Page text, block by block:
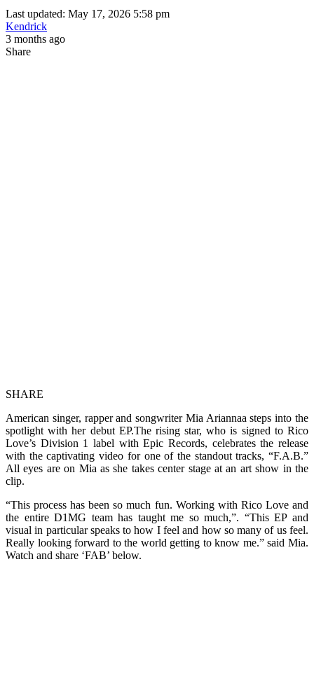
Last updated: May 17, 2026 5:58 pm
Kendrick
3 months ago
Share
SHARE
American singer, rapper and songwriter Mia Ariannaa steps into the
spotlight with her debut EP.The rising star, who is signed to Rico
Love’s Division 1 label with Epic Records, celebrates the release
with the captivating video for one of the standout tracks, “F.A.B.”
All eyes are on Mia as she takes center stage at an art show in the
clip.
“This process has been so much fun. Working with Rico Love and
the entire D1MG team has taught me so much,”. “This EP and
visual in particular speaks to how I feel and how so many of us feel.
Really looking forward to the world getting to know me.” said Mia.
Watch and share ‘FAB’ below.